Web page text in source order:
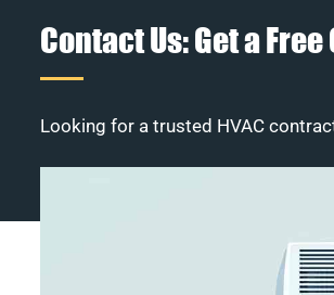
Contact Us: Get a Free
Looking for a trusted HVAC